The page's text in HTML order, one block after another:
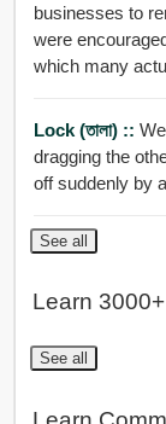
businesses to
were
which many
Lock (তালা) ::
dragging the
off suddenly by
See all
Learn
See all